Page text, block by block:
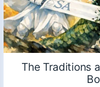
The Traditions